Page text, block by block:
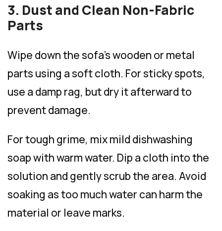
3. Dust and Clean Non-Fabric
Parts
Wipe down the sofa’s wooden or metal
parts using a soft cloth. For sticky spots,
use a damp rag, but dry it afterward to
prevent damage.
For tough grime, mix mild dishwashing
soap with warm water. Dip a cloth into the
solution and gently scrub the area. Avoid
soaking as too much water can harm the
material or leave marks.